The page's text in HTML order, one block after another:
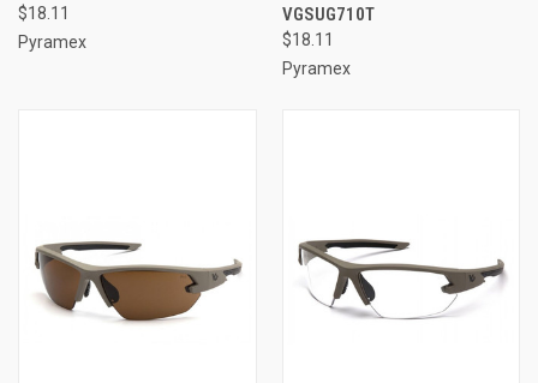
$18.11
Pyramex
VGSUG710T
$18.11
Pyramex